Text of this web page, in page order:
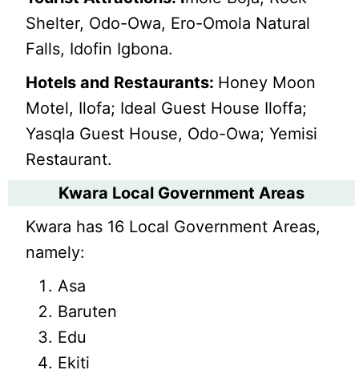
Shelter, Odo-Owa, Ero-Omola Natural
Falls, Idofin Igbona.
Hotels and Restaurants: Honey Moon
Motel, Ilofa; Ideal Guest House Iloffa;
Yasqla Guest House, Odo-Owa; Yemisi
Restaurant.
Kwara Local Government Areas
Kwara has 16 Local Government Areas,
namely:
Asa
Baruten
Edu
Ekiti